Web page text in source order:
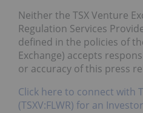
Neither the TSX Venture
Regulation Services
defined in the policies of
Exchange) accepts
or accuracy of this press
Click here to connect with
(TSXV:FLWR) for an